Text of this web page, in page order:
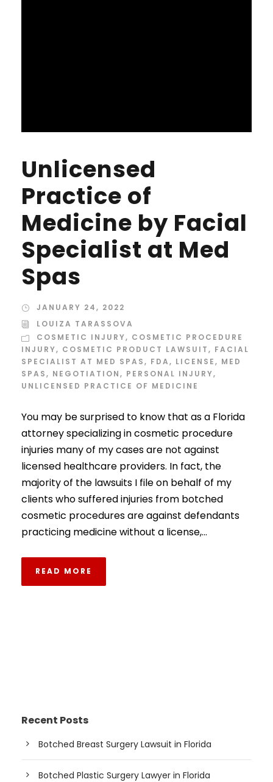
Unlicensed
Practice of
Medicine by Facial
Specialist at Med
Spas
JANUARY 24, 2022
LOUIZA TARASSOVA
COSMETIC INJURY, COSMETIC PROCEDURE
INJURY, COSMETIC PRODUCT LAWSUIT, FACIAL
SPECIALIST AT MED SPAS, FDA, LICENSE, MED
SPAS, NEGOTIATION, PERSONAL INJURY,
UNLICENSED PRACTICE OF MEDICINE
You may be surprised to know that as a Florida
attorney specializing in cosmetic procedure
injuries many of my cases are not against
licensed healthcare providers. In fact, the
majority of the lawsuits I file on behalf of my
clients who suffered injuries from botched
cosmetic procedures are against defendants
practicing medicine without a license,...
READ MORE
Recent Posts
Botched Breast Surgery Lawsuit in Florida
Botched Plastic Surgery Lawyer in Florida